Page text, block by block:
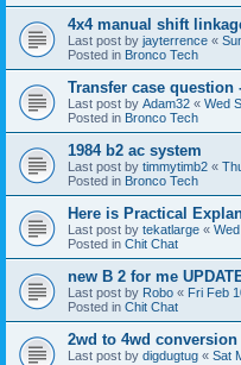
4x4 manual shift
Last post by jayterrence «
Posted in Bronco Tech
Transfer case question
Last post by Adam32 « Wed
Posted in Bronco Tech
1984 b2 ac system
Last post by timmytimb2 «
Posted in Bronco Tech
Here is Practical
Last post by tekatlarge «
Posted in Chit Chat
new B 2 for me
Last post by Robo « Fri Feb
Posted in Chit Chat
2wd to 4wd
Last post by digdugtug « Sat